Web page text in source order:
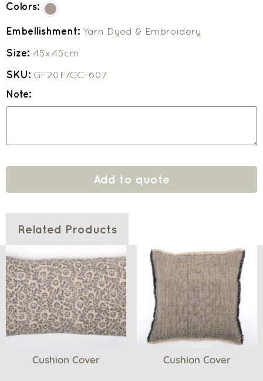
Colors:
Embellishment: Yarn Dyed & Embroidery
Size: 45x45cm
SKU: GF20F/CC-607
Note:
Add to quote
Related Products
Cushion Cover Cushion Cover